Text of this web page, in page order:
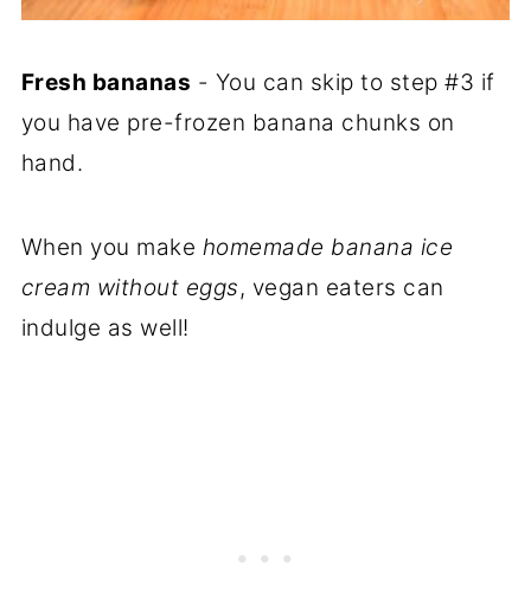
Fresh bananas - You can skip to step #3 if
you have pre-frozen banana chunks on
hand.
When you make homemade banana ice
cream without eggs, vegan eaters can
indulge as well!